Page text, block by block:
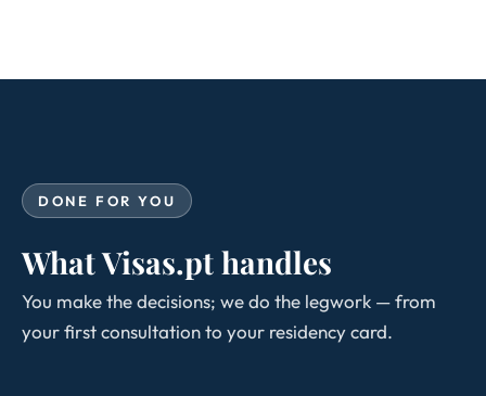
DONE FOR YOU
What Visas.pt handles
You make the decisions; we do the legwork — from
your first consultation to your residency card.